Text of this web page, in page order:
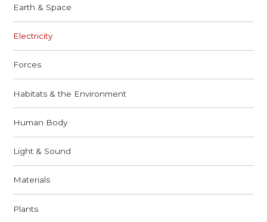
Earth & Space
Electricity
Forces
Habitats & the Environment
Human Body
Light & Sound
Materials
Plants